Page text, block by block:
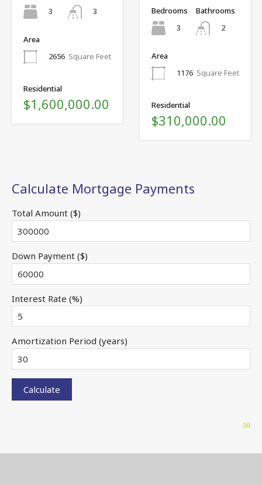
3
3
Area
2656 Square Feet
Residential
$1,600,000.00
Bedrooms
3
Bathrooms
2
Area
1176 Square Feet
Residential
$310,000.00
Calculate Mortgage Payments
Total Amount ($)
Down Payment ($)
Interest Rate (%)
Amortization Period (years)